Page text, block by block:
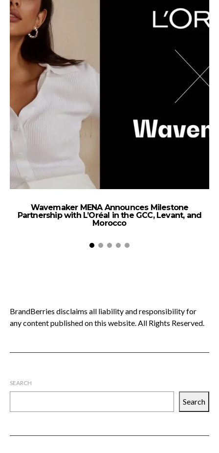
Wavemaker MENA Announces Milestone
Partnership with L’Oréal in the GCC, Levant, and
Morocco
BrandBerries disclaims all liability and responsibility for
any content published on this website. All Rights Reserved.
SEARCH
Search